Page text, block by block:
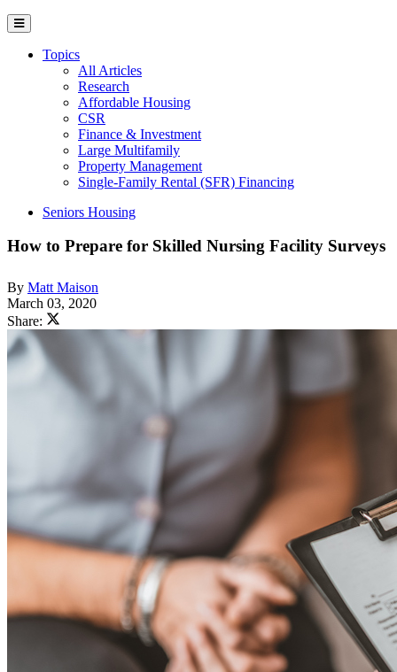
Topics
All Articles
Research
Affordable Housing
CSR
Finance & Investment
Large Multifamily
Property Management
Single-Family Rental (SFR) Financing
Seniors Housing
How to Prepare for Skilled Nursing Facility Surveys
By Matt Maison
March 03, 2020
Share: